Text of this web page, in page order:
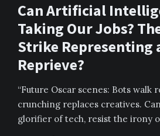
Can Artificial
Taking Our Jobs?
Strike Representing
Reprieve?
“Future Oscar scenes: Bots walk
crunching replaces creatives.
glorifier of tech, resist the irony